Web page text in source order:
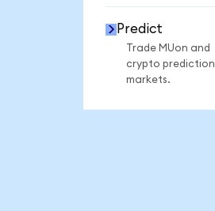
Predict
Trade MUon and
crypto prediction
markets.